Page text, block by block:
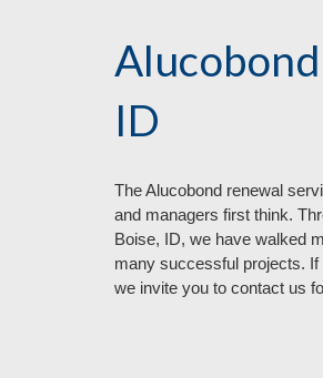
ID
The Alucobond renewal
and managers first think.
Boise, ID, we have walked
many successful projects.
we invite you to contact us